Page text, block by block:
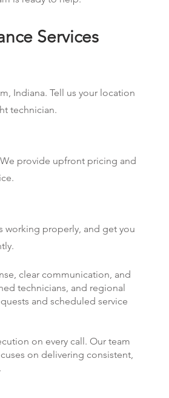
Services
Indiana. Tell us your location
technician.
provide upfront pricing and
working properly, and get you
clear communication, and
technicians, and regional
and scheduled service
on every call. Our team
on delivering consistent,